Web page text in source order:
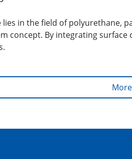
in the field of polyurethane,
concept. By integrating